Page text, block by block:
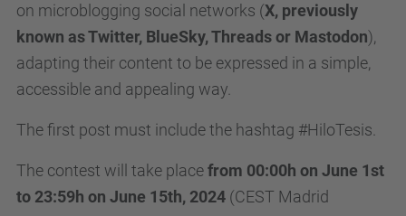
on microblogging social networks (X, previously
known as Twitter, BlueSky, Threads or Mastodon),
adapting their content to be expressed in a simple,
accessible and appealing way.
The first post must include the hashtag #HiloTesis.
The contest will take placefrom 00:00h on June 1st
to 23:59h on June 15th, 2024 (CEST Madrid